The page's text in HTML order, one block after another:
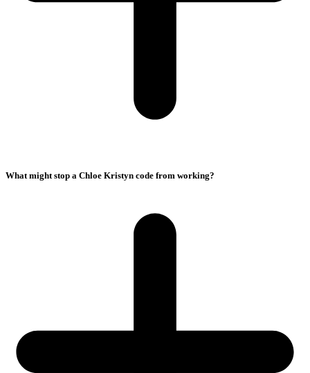
What might stop a Chloe Kristyn code from working?